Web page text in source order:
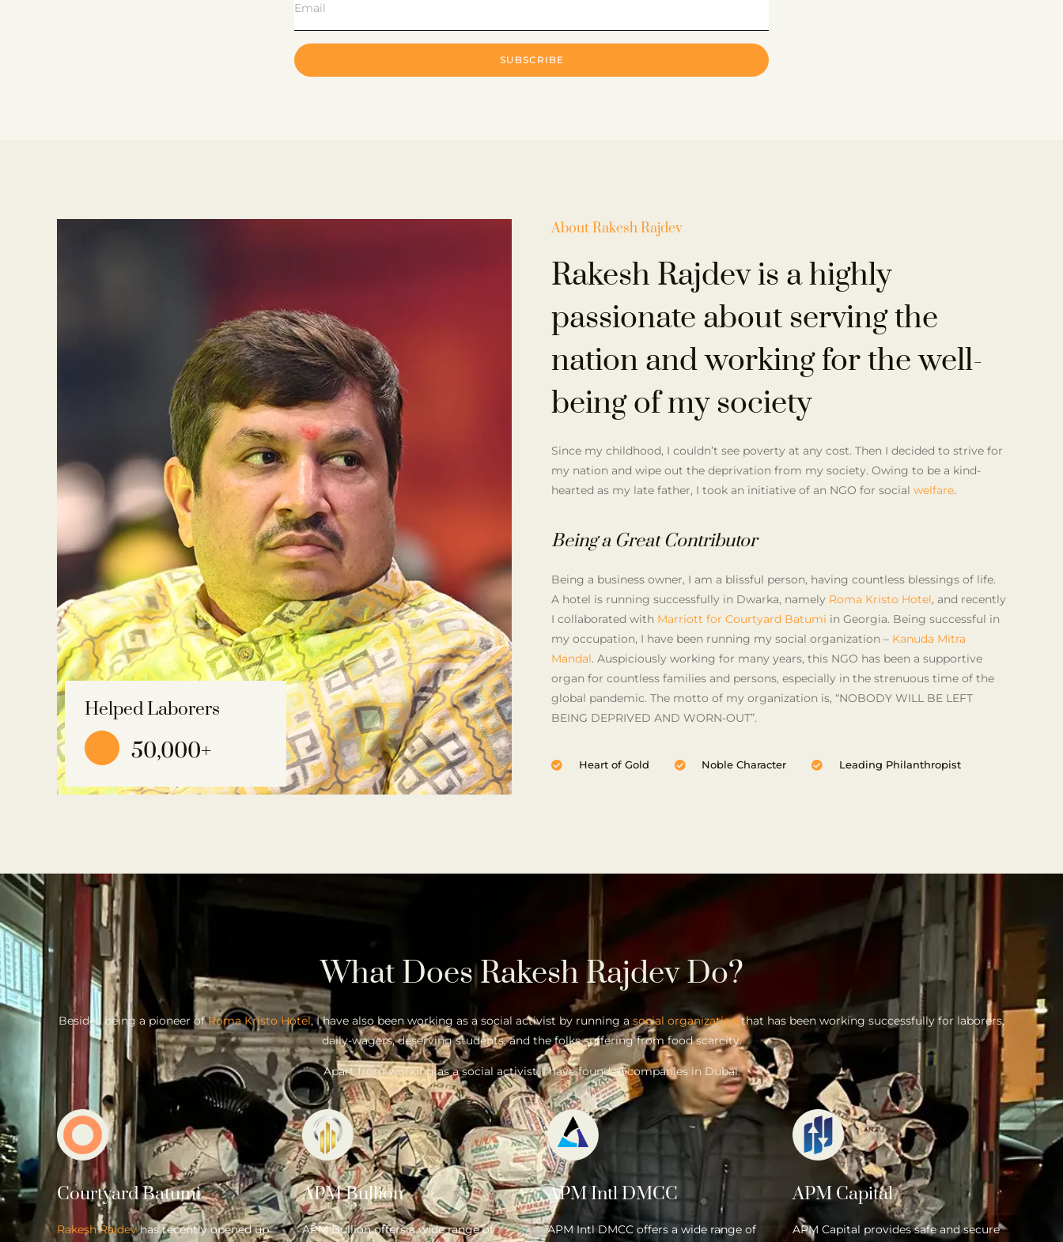
SUBSCRIBE
Helped Laborers
50,000+
About Rakesh Rajdev
Rakesh Rajdevis a highly
passionate about serving the
nation and working for the well-
being of my society
Since my childhood, I couldn’t see poverty at any cost. Then I decided to strive for
my nation and wipe out the deprivation from my society. Owing to be a kind-
hearted as my late father, I took an initiative of an NGO for social welfare.
Being a Great Contributor
Being a business owner, I am a blissful person, having countless blessings of life.
A hotel is running successfully in Dwarka, namely Roma Kristo Hotel, and recently
I collaborated with Marriott for Courtyard Batumi in Georgia. Being successful in
my occupation, I have been running my social organization – Kanuda Mitra
Mandal. Auspiciously working for many years, this NGO has been a supportive
organ for countless families and persons, especially in the strenuous time of the
global pandemic. The motto of my organization is, “NOBODY WILL BE LEFT
BEING DEPRIVED AND WORN-OUT”.
Heart of Gold Noble Character Leading Philanthropist
What DoesRakesh RajdevDo?
Besides being a pioneer ofRoma Kristo Hotel, I have also been working as a social activist by running asocial organizationthat has been working successfully for laborers,
daily-wagers, deserving students, and the folks suffering from food scarcity.
Apart from working as a social activist, I have founded companies in Dubai.
Courtyard Batumi
Rakesh Rajdevhas recently opened up
APM Bullion
APM Bullion offers a wide range of
APM Intl DMCC
APM Intl DMCC offers a wide range of
APM Capital
APM Capital provides safe and secure